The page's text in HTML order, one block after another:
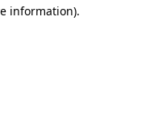
information).